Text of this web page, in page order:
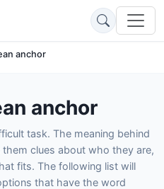
anchor
anchor
task. The meaning behind
clues about who they are,
fits. The following list will
that have the word